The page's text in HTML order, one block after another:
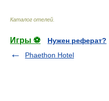
Каталог отелей
Игры ⚽
Нужен реферат?
Phaethon Hotel